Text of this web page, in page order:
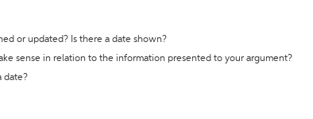
or updated? Is there a date shown?
sense in relation to the information presented to your argument?
date?